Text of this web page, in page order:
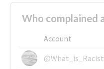
Account
@What_is_Racist_